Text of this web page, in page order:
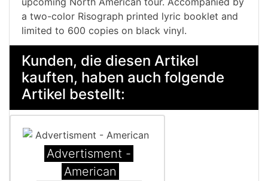
a two-color Risograph printed lyric booklet and
limited to 600 copies on black vinyl.
Kunden, die diesen Artikel
kauften, haben auch folgende
Artikel bestellt:
Advertisment -
American